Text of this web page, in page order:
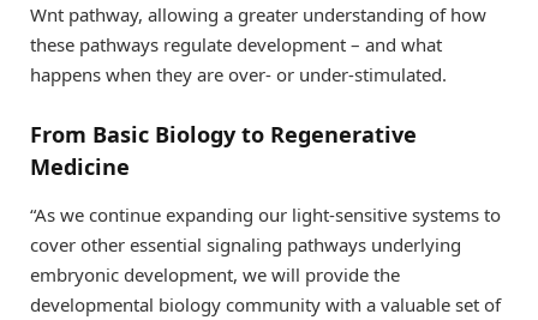
Wnt pathway, allowing a greater understanding of how
these pathways regulate development – and what
happens when they are over- or under-stimulated.
From Basic Biology to Regenerative
Medicine
“As we continue expanding our light-sensitive systems to
cover other essential signaling pathways underlying
embryonic development, we will provide the
developmental biology community with a valuable set of